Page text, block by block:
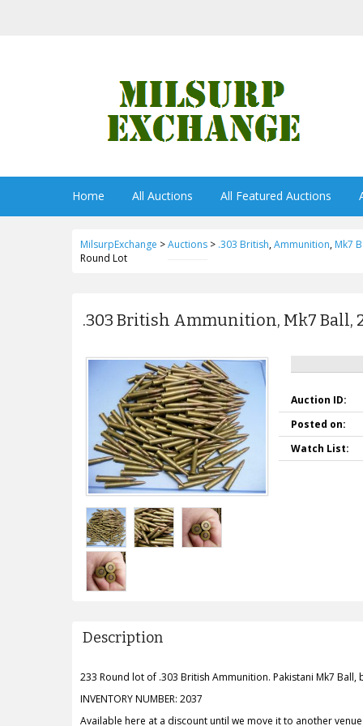
Home All Auctions All Featured Auctions
MilsurpExchange >Auctions> .303 British,Ammunition, Mk7
Round Lot
.303 British Ammunition, Mk7 Ball,
Auction ID:
Posted on:
Watch List:
Description
233 Round lot of .303 British Ammunition. Pakistani Mk7
INVENTORY NUMBER: 2037
Available here at a discount until we move it to another